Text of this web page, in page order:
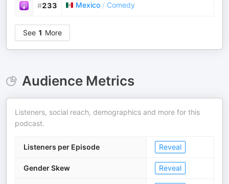
#233 Mexico / Comedy
See 1 More
Audience Metrics
Listeners, social reach, demographics and more for this
podcast.
Listeners per Episode Reveal
Gender Skew Reveal